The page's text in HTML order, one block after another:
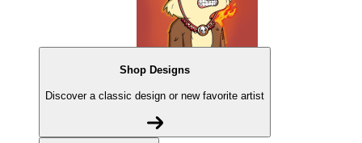
Shop Designs
Discover a classic design or new favorite artist